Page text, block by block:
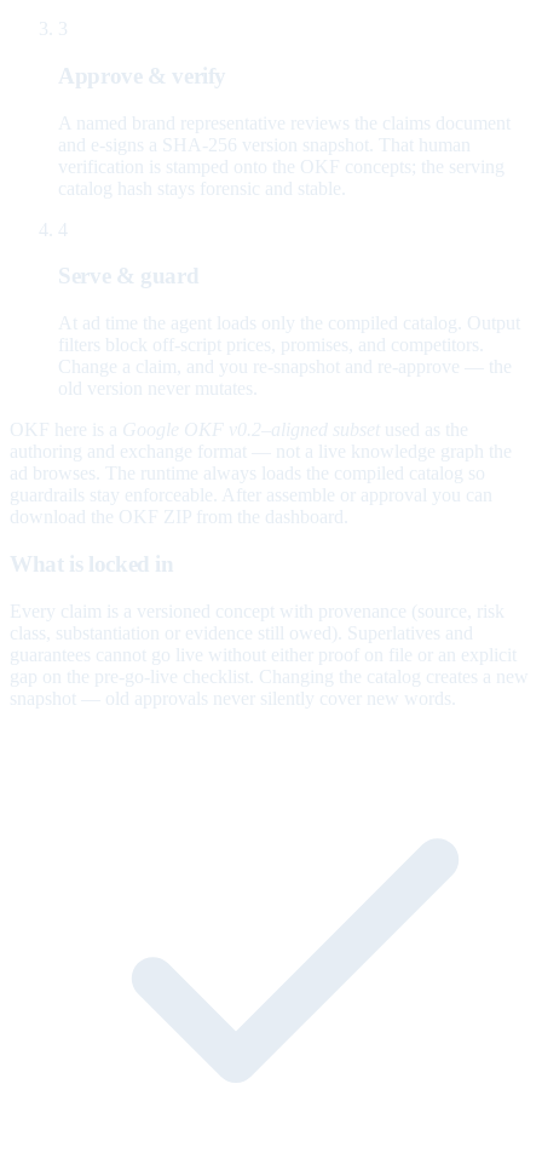
3
Approve & verify
A named brand representative reviews the claims document
and e-signs a SHA-256 version snapshot. That human
verification is stamped onto the OKF concepts; the serving
catalog hash stays forensic and stable.
4
Serve & guard
At ad time the agent loads only the compiled catalog. Output
filters block off-script prices, promises, and competitors.
Change a claim, and you re-snapshot and re-approve — the
old version never mutates.
OKF here is a Google OKF v0.2–aligned subset used as the
authoring and exchange format — not a live knowledge graph the
ad browses. The runtime always loads the compiled catalog so
guardrails stay enforceable. After assemble or approval you can
download the OKF ZIP from the dashboard.
What is locked in
Every claim is a versioned concept with provenance (source, risk
class, substantiation or evidence still owed). Superlatives and
guarantees cannot go live without either proof on file or an explicit
gap on the pre-go-live checklist. Changing the catalog creates a new
snapshot — old approvals never silently cover new words.